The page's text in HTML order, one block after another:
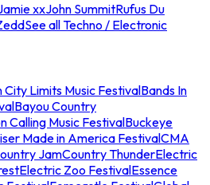
xxJohn SummitRufus Du
See all Techno / Electronic
City Limits Music FestivalBands In
Bayou Country
Calling Music FestivalBuckeye
Made in America FestivalCMA
JamCountry ThunderElectric
Electric Zoo FestivalEssence